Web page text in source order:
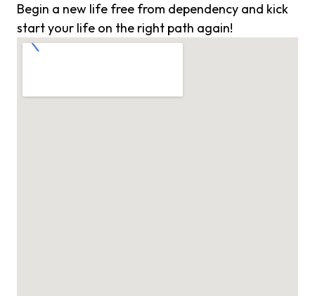
Begin a new life free from dependency and kick
start your life on the right path again!